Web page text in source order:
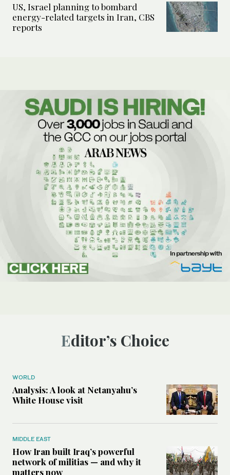
US, Israel planning to bombard
energy-related targets in Iran, CBS
reports
Editor’s Choice
WORLD
Analysis: A look at Netanyahu’s
White House visit
MIDDLE EAST
How Iran built Iraq’s powerful
network of militias — and why it
matters now